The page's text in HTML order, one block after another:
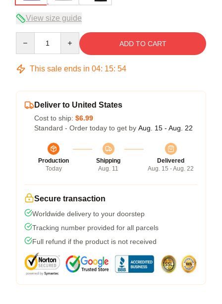
View size guide
ADD TO CART
This sale ends in 04: 15: 53
Deliver to United States
Cost to ship: $6.99
Standard - Order today to get by Aug. 15 - Aug. 22
Production
Today
Shipping
Aug. 11
Delivered
Aug. 15 - Aug. 22
Secure transaction
Worldwide delivery to your doorstep
Tracking number provided for all parcels
Full refund if the product is not received